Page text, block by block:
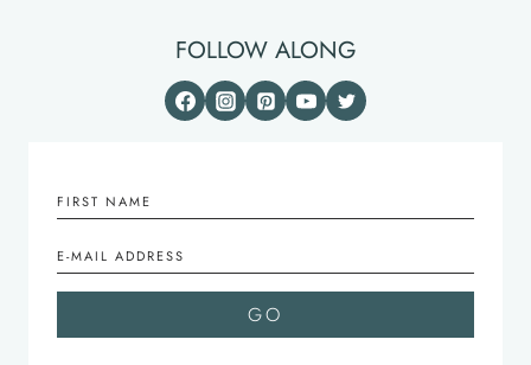
FOLLOW ALONG